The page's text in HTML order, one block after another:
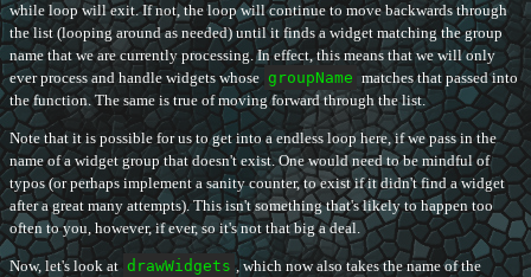
while loop will exit. If not, the loop will continue to move backwards through
the list (looping around as needed) until it finds a widget matching the group
name that we are currently processing. In effect, this means that we will only
ever process and handle widgets whose groupName matches that passed into
the function. The same is true of moving forward through the list.
Note that it is possible for us to get into a endless loop here, if we pass in the
name of a widget group that doesn't exist. One would need to be mindful of
typos (or perhaps implement a sanity counter, to exist if it didn't find a widget
after a great many attempts). This isn't something that's likely to happen too
often to you, however, if ever, so it's not that big a deal.
Now, let's look at drawWidgets , which now also takes the name of the